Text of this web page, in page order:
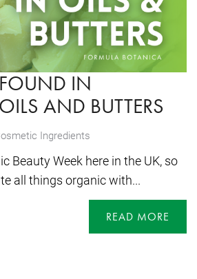
FOUND IN
AND BUTTERS
Ingredients
Beauty Week here in the UK, so
all things organic with...
READ MORE